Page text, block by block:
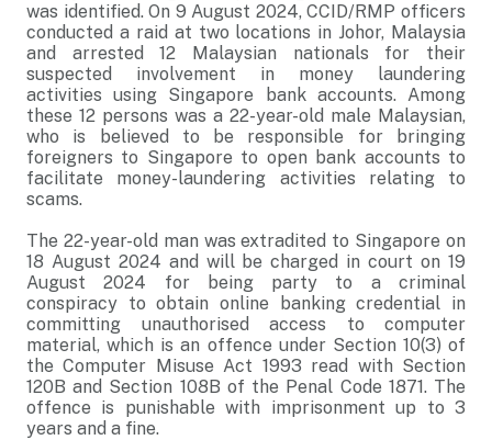
was identified. On 9 August 2024, CCID/RMP officers
conducted a raid at two locations in Johor, Malaysia
and arrested 12 Malaysian nationals for their
suspected involvement in money laundering
activities using Singapore bank accounts. Among
these 12 persons was a 22-year-old male Malaysian,
who is believed to be responsible for bringing
foreigners to Singapore to open bank accounts to
facilitate money-laundering activities relating to
scams.
The 22-year-old man was extradited to Singapore on
18 August 2024 and will be charged in court on 19
August 2024 for being party to a criminal
conspiracy to obtain online banking credential in
committing unauthorised access to computer
material, which is an offence under Section 10(3) of
the Computer Misuse Act 1993 read with Section
120B and Section 108B of the Penal Code 1871. The
offence is punishable with imprisonment up to 3
years and a fine.